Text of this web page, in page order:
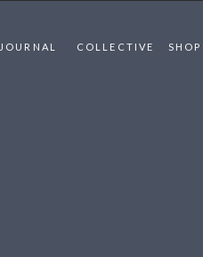
SHOP
COLLECTIVE
JOURNAL